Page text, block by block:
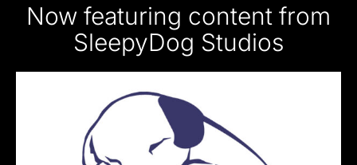
Now featuring content from
SleepyDog Studios